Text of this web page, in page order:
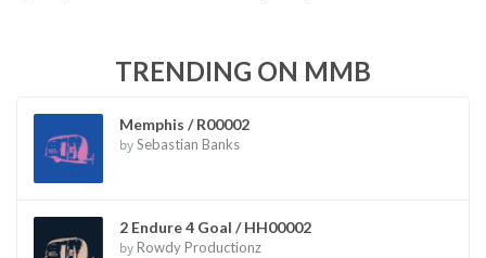
TRENDING ON MMB
Memphis / R00002
bySebastian Banks
2 Endure 4 Goal / HH00002
by Rowdy Productionz